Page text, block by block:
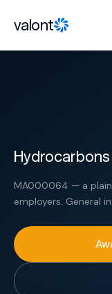
valont
MA000064 — a
employers. General